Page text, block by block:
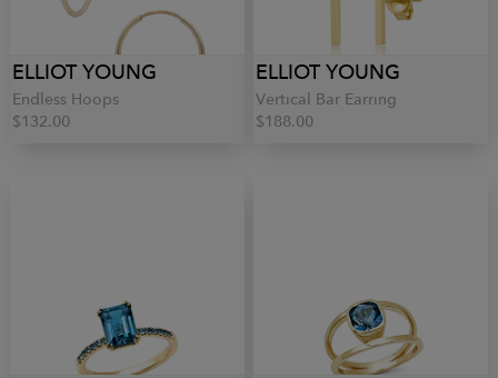
ELLIOT YOUNG
Endless Hoops
$132.00
ELLIOT YOUNG
Vertical Bar Earring
$188.00